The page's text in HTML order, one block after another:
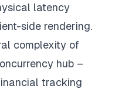
latency
side rendering.
complexity of
hub –
tracking